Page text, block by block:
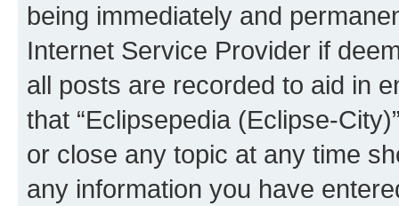
being immediately and
Internet Service Provider if
all posts are recorded to aid in
that “Eclipsepedia (Eclipse-
or close any topic at any time
any information you have